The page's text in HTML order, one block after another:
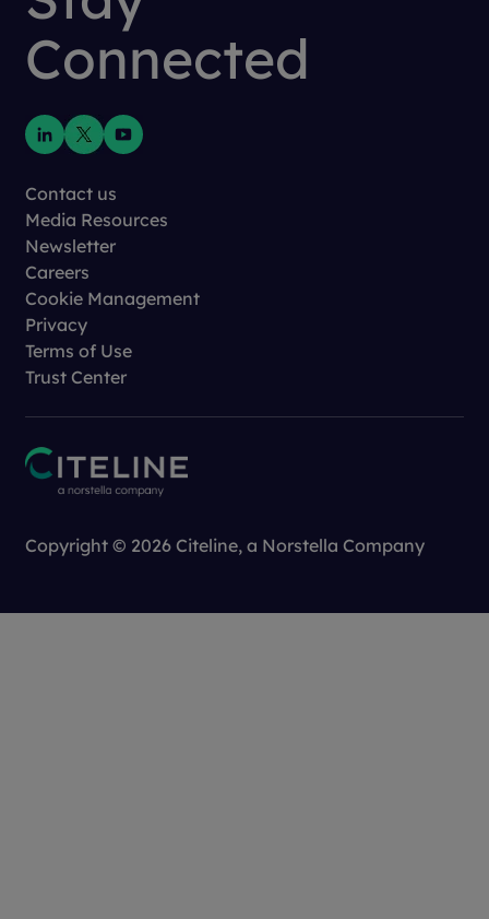
Connected
Contact us
Media Resources
Newsletter
Careers
Cookie Management
Privacy
Terms of Use
Trust Center
Copyright © 2026 Citeline, a Norstella Company